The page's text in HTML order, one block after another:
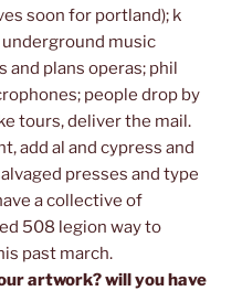
soon for portland); k
music
and plans operas; phil
people drop by
tours, deliver the mail.
add al and cypress and
presses and type
a collective of
508 legion way to
past march.
artwork? will you have